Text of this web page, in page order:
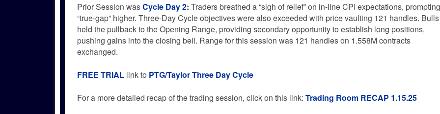
Prior Session wasCycle Day 2: Traders breathed a “sigh of relief” on in-line CPI expectations,
“true-gap” higher. Three-Day Cycle objectives were also exceeded with price vaulting 121 handles. Bulls
held the pullback to the Opening Range, providing secondary opportunity to establish long positions,
pushing gains into the closing bell. Range for this session was 121 handles on 1.558M contracts
exchanged.
FREE TRIAL link to PTG/Taylor Three Day Cycle
For a more detailed recap of the trading session, click on this link: Trading Room RECAP 1.15.25